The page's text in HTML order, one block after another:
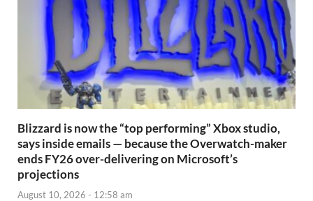
Blizzard is now the “top performing” Xbox studio,
says inside emails — because the Overwatch-maker
ends FY26 over-delivering on Microsoft’s
projections
August 10, 2026 - 12:58 am